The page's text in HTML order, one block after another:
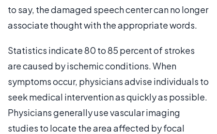
to say, the damaged speech center can no longer
associate thought with the appropriate words.
Statistics indicate 80 to 85 percent of strokes
are caused by ischemic conditions. When
symptoms occur, physicians advise individuals to
seek medical intervention as quickly as possible.
Physicians generally use vascular imaging
studies to locate the area affected by focal